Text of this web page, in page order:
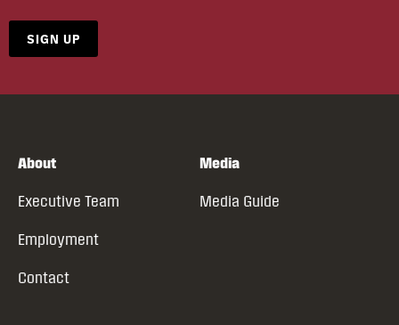
SIGN UP
About
Executive Team
Employment
Contact
Media
Media Guide